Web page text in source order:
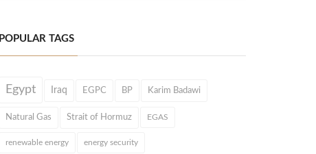
POPULAR TAGS
Egypt Iraq EGPC BP Karim Badawi
Natural Gas Strait of Hormuz EGAS
renewable energy energy security